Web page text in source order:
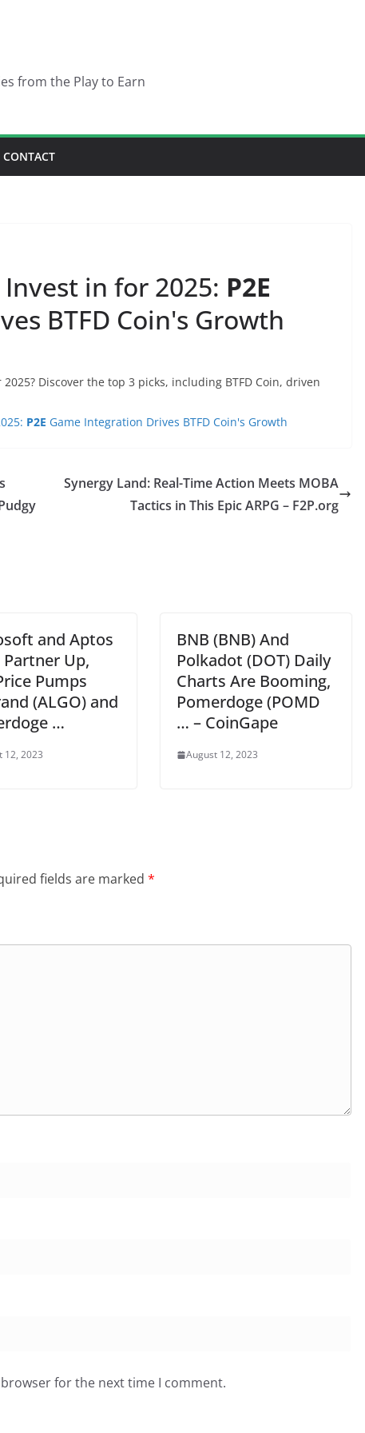
from the Play to Earn
CONTACT
in for 2025: P2E
BTFD Coin's Growth
Discover the top 3 picks, including BTFD Coin, driven
P2E Game Integration Drives BTFD Coin's Growth
Synergy Land: Real-Time Action Meets MOBA
Tactics in This Epic ARPG – F2P.org
and Aptos
Partner Up,
Pumps
(ALGO) and
…
12, 2023
BNB (BNB) And
Polkadot (DOT) Daily
Charts Are Booming,
Pomerdoge (POMD
… – CoinGape
August 12, 2023
fields are marked *
for the next time I comment.